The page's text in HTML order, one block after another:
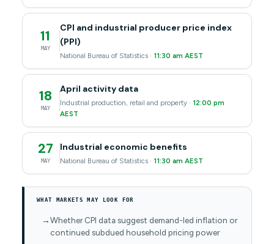
11
MAY
CPI and industrial producer price index
(PPI)
National Bureau of Statistics · 11:30 am AEST
18
MAY
April activity data
Industrial production, retail and property · 12:00 pm
AEST
27
MAY
Industrial economic benefits
National Bureau of Statistics · 11:30 am AEST
WHAT MARKETS MAY LOOK FOR
Whether CPI data suggest demand-led inflation or
continued subdued household pricing power